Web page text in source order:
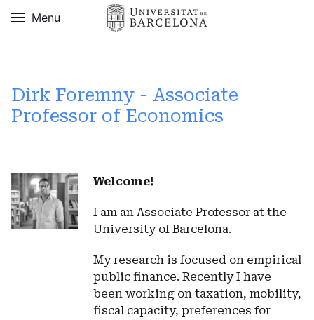
Menu
Dirk Foremny - Associate
Professor of Economics
Welcome!
I am an Associate Professor at the
University of Barcelona.
My research is focused on empirical
public finance. Recently I have
been working on taxation, mobility,
fiscal capacity, preferences for